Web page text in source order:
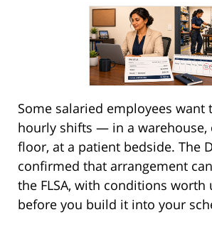
Some salaried employees want
hourly shifts — in a warehouse,
floor, at a patient bedside. The
confirmed that arrangement
the FLSA, with conditions
before you build it into your